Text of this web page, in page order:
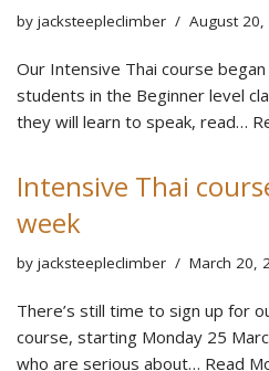
by jacksteepleclimber August 20,
Our Intensive Thai course
students in the Beginner level
they will learn to speak, read…
Intensive Thai
week
by jacksteepleclimber March 20,
There’s still time to sign up for
course, starting Monday 25
who are serious about… Read